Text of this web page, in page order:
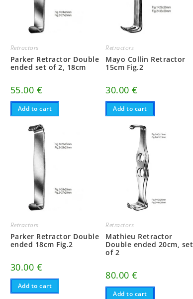
Retractors
Parker Retractor Double
ended set of 2, 18cm
55.00 €
Add to cart
Retractors
Mayo Collin Retractor
15cm Fig.2
30.00€
Add to cart
Retractors
Parker Retractor Double
ended 18cm Fig.2
30.00 €
Add to cart
Retractors
Mathieu Retractor
Double ended 20cm, set
of 2
80.00€
Add to cart